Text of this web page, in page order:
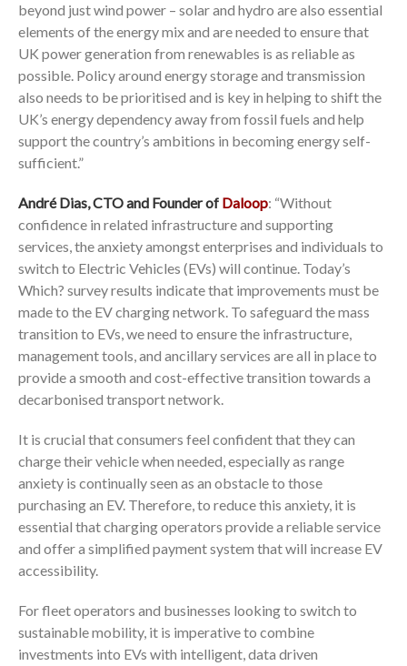
beyond just wind power – solar and hydro are also essential
elements of the energy mix and are needed to ensure that
UK power generation from renewables is as reliable as
possible. Policy around energy storage and transmission
also needs to be prioritised and is key in helping to shift the
UK’s energy dependency away from fossil fuels and help
support the country’s ambitions in becoming energy self-
sufficient.”
André Dias, CTO and Founder of Daloop: “Without
confidence in related infrastructure and supporting
services, the anxiety amongst enterprises and individuals to
switch to Electric Vehicles (EVs) will continue. Today’s
Which? survey results indicate that improvements must be
made to the EV charging network. To safeguard the mass
transition to EVs, we need to ensure the infrastructure,
management tools, and ancillary services are all in place to
provide a smooth and cost-effective transition towards a
decarbonised transport network.
It is crucial that consumers feel confident that they can
charge their vehicle when needed, especially as range
anxiety is continually seen as an obstacle to those
purchasing an EV. Therefore, to reduce this anxiety, it is
essential that charging operators provide a reliable service
and offer a simplified payment system that will increase EV
accessibility.
For fleet operators and businesses looking to switch to
sustainable mobility, it is imperative to combine
investments into EVs with intelligent, data driven